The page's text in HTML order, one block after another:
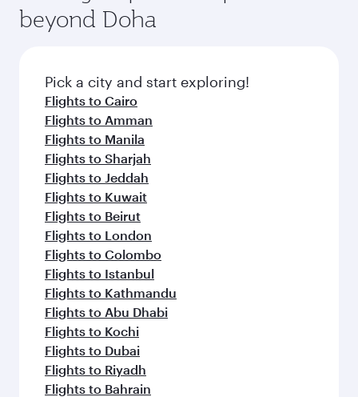
entertainment options on Oryx One including
fresh ingredients and inspired by global
flavours.
beyond Doha
Pick a city and start exploring!
Flights to Cairo
Flights to Amman
Flights to Manila
Flights to Sharjah
Flights to Jeddah
Flights to Kuwait
Flights to Beirut
Flights to London
Flights to Colombo
Flights to Istanbul
Flights to Kathmandu
Flights to Abu Dhabi
Flights to Kochi
Flights to Dubai
Flights to Riyadh
Flights to Bahrain